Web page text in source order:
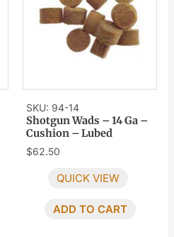
SKU: 94-14
Shotgun Wads – 14 Ga –
Cushion – Lubed
$62.50
QUICK VIEW
ADD TO CART